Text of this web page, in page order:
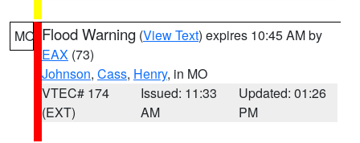
MO Flood Warning (View Text) expires 10:45 AM by
EAX (73)
Johnson, Cass, Henry, in MO
VTEC# 174
(EXT)
Issued: 11:33
AM
Updated: 01:26
PM